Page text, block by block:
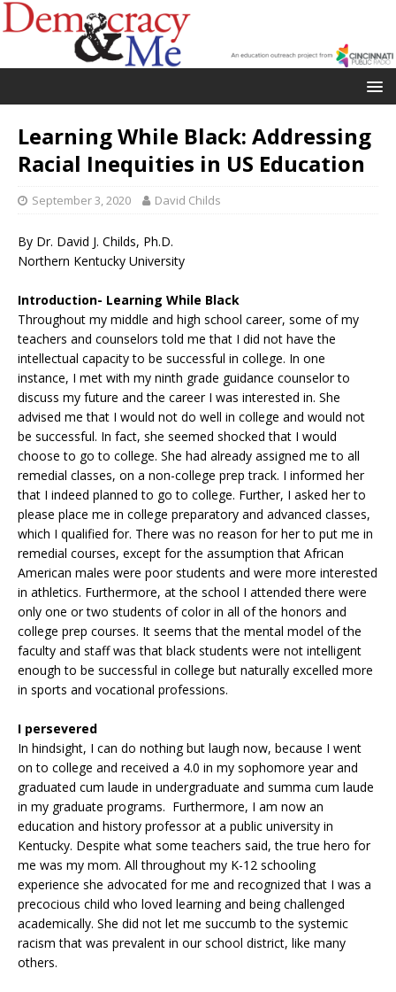
Learning While Black: Addressing
Racial Inequities in US Education
September 3, 2020 David Childs
By Dr. David J. Childs, Ph.D.
Northern Kentucky University
Introduction- Learning While Black
Throughout my middle and high school career, some of my
teachers and counselors told me that I did not have the
intellectual capacity to be successful in college. In one
instance, I met with my ninth grade guidance counselor to
discuss my future and the career I was interested in. She
advised me that I would not do well in college and would not
be successful. In fact, she seemed shocked that I would
choose to go to college. She had already assigned me to all
remedial classes, on a non-college prep track. I informed her
that I indeed planned to go to college. Further, I asked her to
please place me in college preparatory and advanced classes,
which I qualified for. There was no reason for her to put me in
remedial courses, except for the assumption that African
American males were poor students and were more interested
in athletics. Furthermore, at the school I attended there were
only one or two students of color in all of the honors and
college prep courses. It seems that the mental model of the
faculty and staff was that black students were not intelligent
enough to be successful in college but naturally excelled more
in sports and vocational professions.
I persevered
In hindsight, I can do nothing but laugh now, because I went
on to college and received a 4.0 in my sophomore year and
graduated cum laude in undergraduate and summa cum laude
in my graduate programs. Furthermore, I am now an
education and history professor at a public university in
Kentucky. Despite what some teachers said, the true hero for
me was my mom. All throughout my K-12 schooling
experience she advocated for me and recognized that I was a
precocious child who loved learning and being challenged
academically. She did not let me succumb to the systemic
racism that was prevalent in our school district, like many
others.